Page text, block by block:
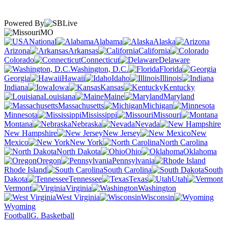
Powered By
MO
National
Alabama
Alaska
Arizona
Arkansas
California
Colorado
Connecticut
Delaware
Washington, D.C.
Florida
Georgia
Hawaii Idaho
Illinois
Indiana
Iowa Kansas
Kentucky
Louisiana
Maine
Maryland
Massachusetts
Michigan
Minnesota
Mississippi
Missouri
Montana
Nebraska
Nevada
New Hampshire
New Jersey
New
Mexico
New York
North Carolina
North Dakota
Ohio
Oklahoma
Oregon
Pennsylvania
Rhode Island
South Carolina
South
Dakota
Tennessee Texas
Utah
Vermont
Virginia
Washington
West Virginia
Wisconsin
Wyoming
FootballG. Basketball